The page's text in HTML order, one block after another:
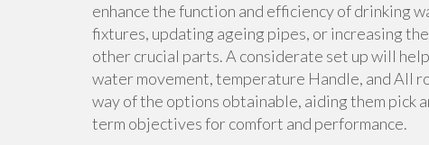
enhance the function and efficiency of drinking
fixtures, updating ageing pipes, or increasing
other crucial parts. A considerate set up will
water movement, temperature Handle, and All
way of the options obtainable, aiding them pick
term objectives for comfort and performance.